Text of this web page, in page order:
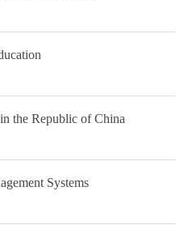
the Republic of China
Systems